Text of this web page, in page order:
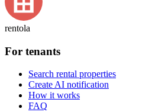
rentola
For tenants
Search rental properties
Create AI notification
How it works
FAQ